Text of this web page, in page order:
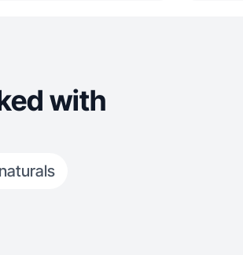
with